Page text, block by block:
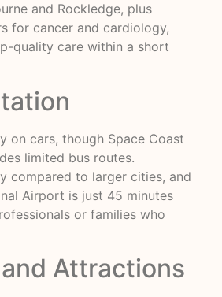
and Rockledge, plus
for cancer and cardiology,
quality care within a short
on cars, though Space Coast
limited bus routes.
compared to larger cities, and
Airport is just 45 minutes
or families who
Attractions